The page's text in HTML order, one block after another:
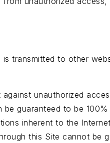
transmitted to other
unauthorized
guaranteed to be
inherent to the
this Site cannot be